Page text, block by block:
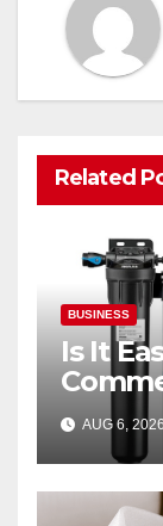
Related
BUSINESS
Is It
Filter?
AUG 6, 2026